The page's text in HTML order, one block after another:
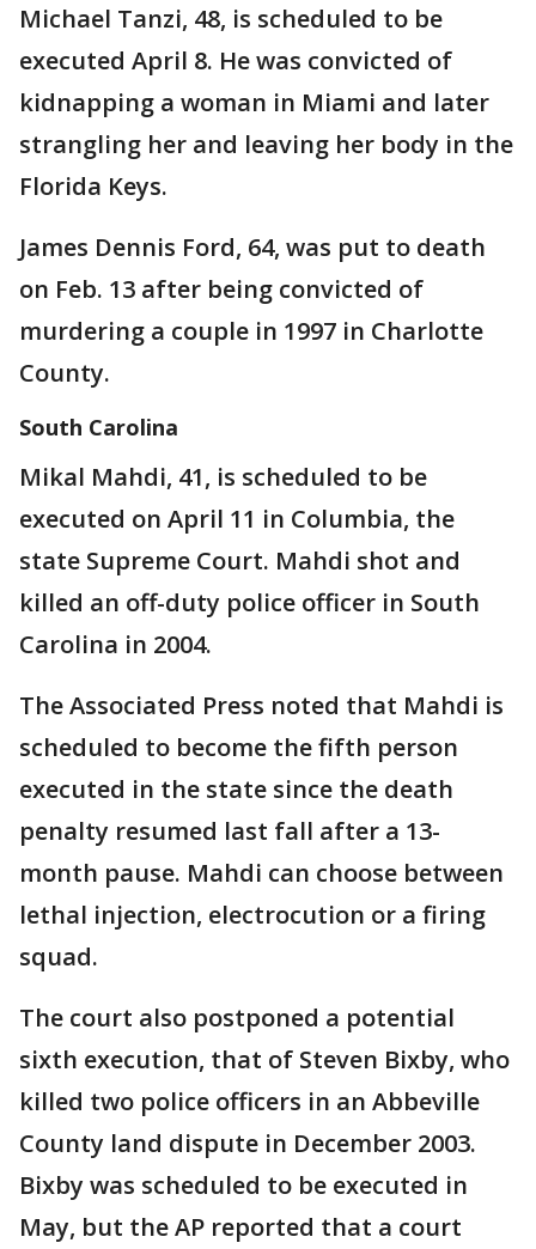
Michael Tanzi, 48, is scheduled to be
executed April 8. He was convicted of
kidnapping a woman in Miami and later
strangling her and leaving her body in the
Florida Keys.
James Dennis Ford, 64, was put to death
on Feb. 13 after being convicted of
murdering a couple in 1997 in Charlotte
County.
South Carolina
Mikal Mahdi, 41, is scheduled to be
executed on April 11 in Columbia, the
state Supreme Court. Mahdi shot and
killed an off-duty police officer in South
Carolina in 2004.
The Associated Press noted that Mahdi is
scheduled to become the fifth person
executed in the state since the death
penalty resumed last fall after a 13-
month pause. Mahdi can choose between
lethal injection, electrocution or a firing
squad.
The court also postponed a potential
sixth execution, that of Steven Bixby, who
killed two police officers in an Abbeville
County land dispute in December 2003.
Bixby was scheduled to be executed in
May, but the AP reported that a court